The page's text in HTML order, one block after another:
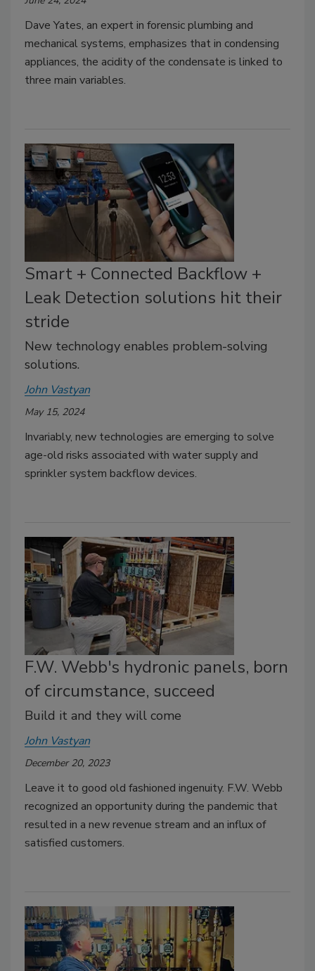
Dave Yates, an expert in forensic plumbing and
mechanical systems, emphasizes that in condensing
appliances, the acidity of the condensate is linked to
three main variables.
Smart + Connected Backflow +
Leak Detection solutions hit their
stride
New technology enables problem-solving
solutions.
John Vastyan
May 15, 2024
Invariably, new technologies are emerging to solve
age-old risks associated with water supply and
sprinkler system backflow devices.
F.W. Webb's hydronic panels, born
of circumstance, succeed
Build it and they will come
John Vastyan
December 20, 2023
Leave it to good old fashioned ingenuity. F.W. Webb
recognized an opportunity during the pandemic that
resulted in a new revenue stream and an influx of
satisfied customers.